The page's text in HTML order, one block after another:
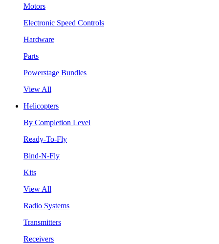
Motors
Electronic Speed Controls
Hardware
Parts
Powerstage Bundles
View All
Helicopters
By Completion Level
Ready-To-Fly
Bind-N-Fly
Kits
View All
Radio Systems
Transmitters
Receivers